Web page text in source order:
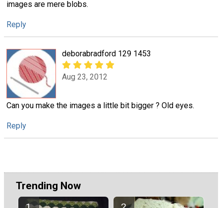
images are mere blobs.
Reply
deborabradford 129 1453
Aug 23, 2012
Can you make the images a little bit bigger ? Old eyes.
Reply
Trending Now